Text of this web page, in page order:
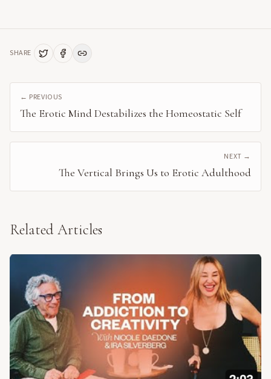
SHARE
← PREVIOUS
The Erotic Mind Destabilizes the Homeostatic Self
NEXT →
The Vertical Brings Us to Erotic Adulthood
Related Articles